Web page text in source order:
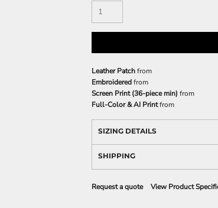
Leather Patchfrom
Embroideredfrom
Screen Print (36-piece min) from
Full-Color & AI Printfrom
SIZING DETAILS
SHIPPING
Request a quote View Product